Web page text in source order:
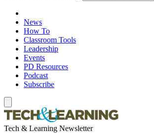
News
How To
Classroom Tools
Leadership
Events
PD Resources
Podcast
Subscribe
Tech & Learning Newsletter